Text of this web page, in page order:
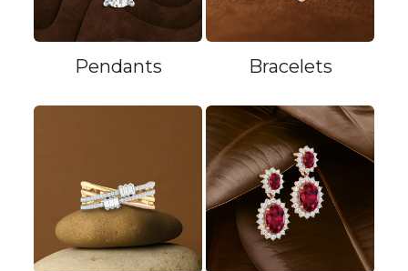
Pendants Bracelets